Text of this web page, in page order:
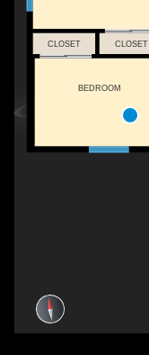
BEDROOM
CLOSET
CLOSET